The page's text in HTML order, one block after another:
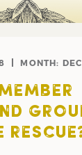
MONTH: